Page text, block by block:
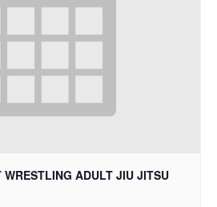
WRESTLING ADULT JIU JITSU